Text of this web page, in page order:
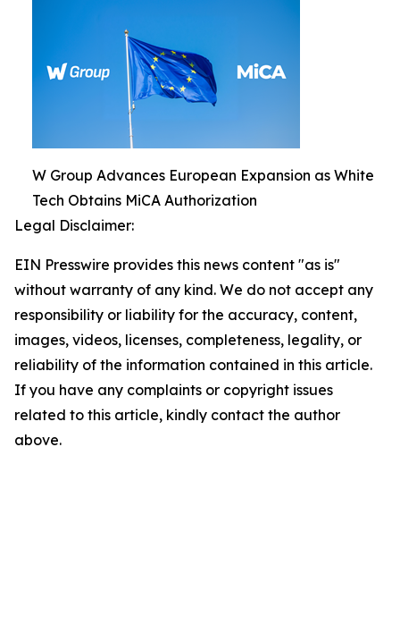
W Group Advances European Expansion as White
Tech Obtains MiCA Authorization
Legal Disclaimer:
EIN Presswire provides this news content "as is"
without warranty of any kind. We do not accept any
responsibility or liability for the accuracy, content,
images, videos, licenses, completeness, legality, or
reliability of the information contained in this article.
If you have any complaints or copyright issues
related to this article, kindly contact the author
above.